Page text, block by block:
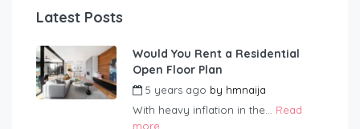
Latest Posts
Would You Rent a Residential
Open Floor Plan
5 years ago by hmnaija
With heavy inflation in the... Read
more